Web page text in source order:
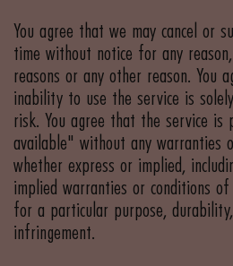
You agree that we may cancel or
time without notice for any
reasons or any other reason. You
inability to use the service is
risk. You agree that the service
available" without any warranties
whether express or implied,
implied warranties or conditions
for a particular purpose,
infringement.